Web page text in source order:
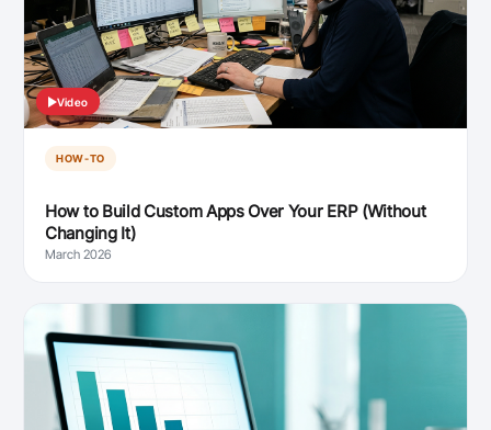
Video
HOW-TO
How to Build Custom Apps Over Your ERP (Without
Changing It)
March 2026